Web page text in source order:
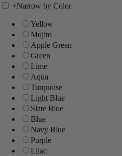
+Narrow by Color
Yellow
Mojito
Apple Green
Green
Lime
Aqua
Turquoise
Light Blue
Slate Blue
Blue
Navy Blue
Purple
Lilac